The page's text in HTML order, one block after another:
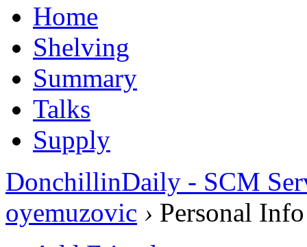
Home
Shelving
Summary
Talks
Supply
DonchillinDaily - SCM
oyemuzovic › Personal Info